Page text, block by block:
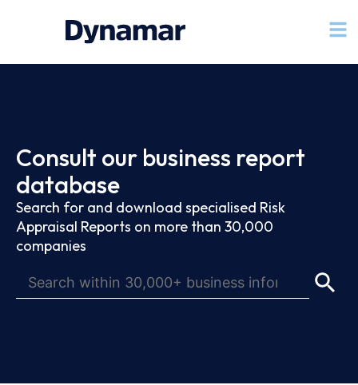
Consult our business report
database
Search for and download specialised Risk
Appraisal Reports on more than 30,000
companies